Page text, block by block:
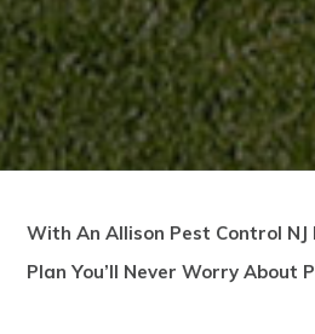
With An Allison Pest Control
Plan You’ll Never Worry About